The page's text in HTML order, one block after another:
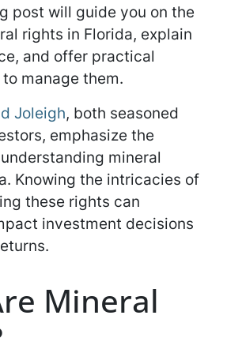
post will guide you on the
rights in Florida, explain
and offer practical
manage them.
Joleigh, both seasoned
emphasize the
mineral
Knowing the intricacies of
these rights can
investment decisions
Mineral